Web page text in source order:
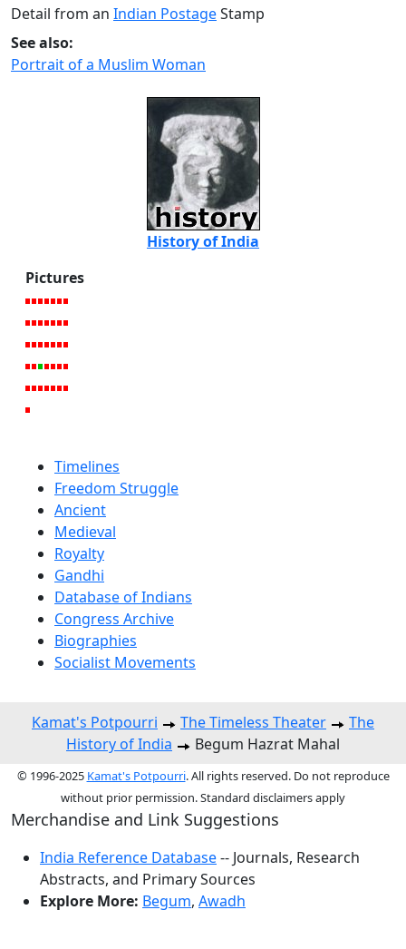
Detail from an Indian PostageStamp
See also:
Portrait of a Muslim Woman
History of India
Pictures
Timelines
Freedom Struggle
Ancient
Medieval
Royalty
Gandhi
Database of Indians
Congress Archive
Biographies
Socialist Movements
Kamat's Potpourri The Timeless Theater
The
History of India
Begum Hazrat Mahal
© 1996-2025 Kamat's Potpourri. All rights reserved. Do not reproduce
without prior permission. Standard disclaimers apply
Merchandise and Link Suggestions
India Reference Database-- Journals, Research
Abstracts, and Primary Sources
Explore More: Begum, Awadh